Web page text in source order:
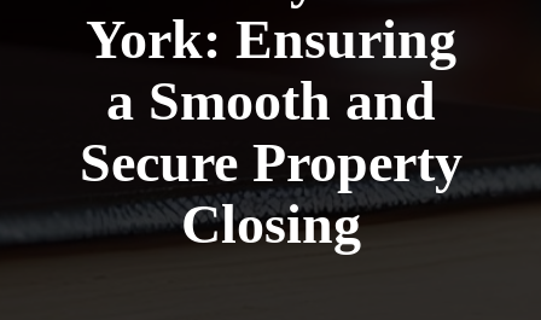
York: Ensuring
a Smooth and
Secure Property
Closing